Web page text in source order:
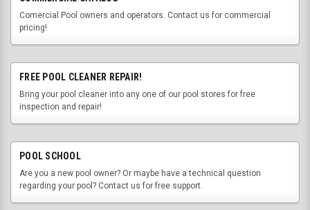
Comercial Pool owners and operators. Contact us for commercial
pricing!
FREE POOL CLEANER REPAIR!
Bring your pool cleaner into any one of our pool stores for free
inspection and repair!
POOL SCHOOL
Are you a new pool owner? Or maybe have a technical question
regarding your pool? Contact us for free support.